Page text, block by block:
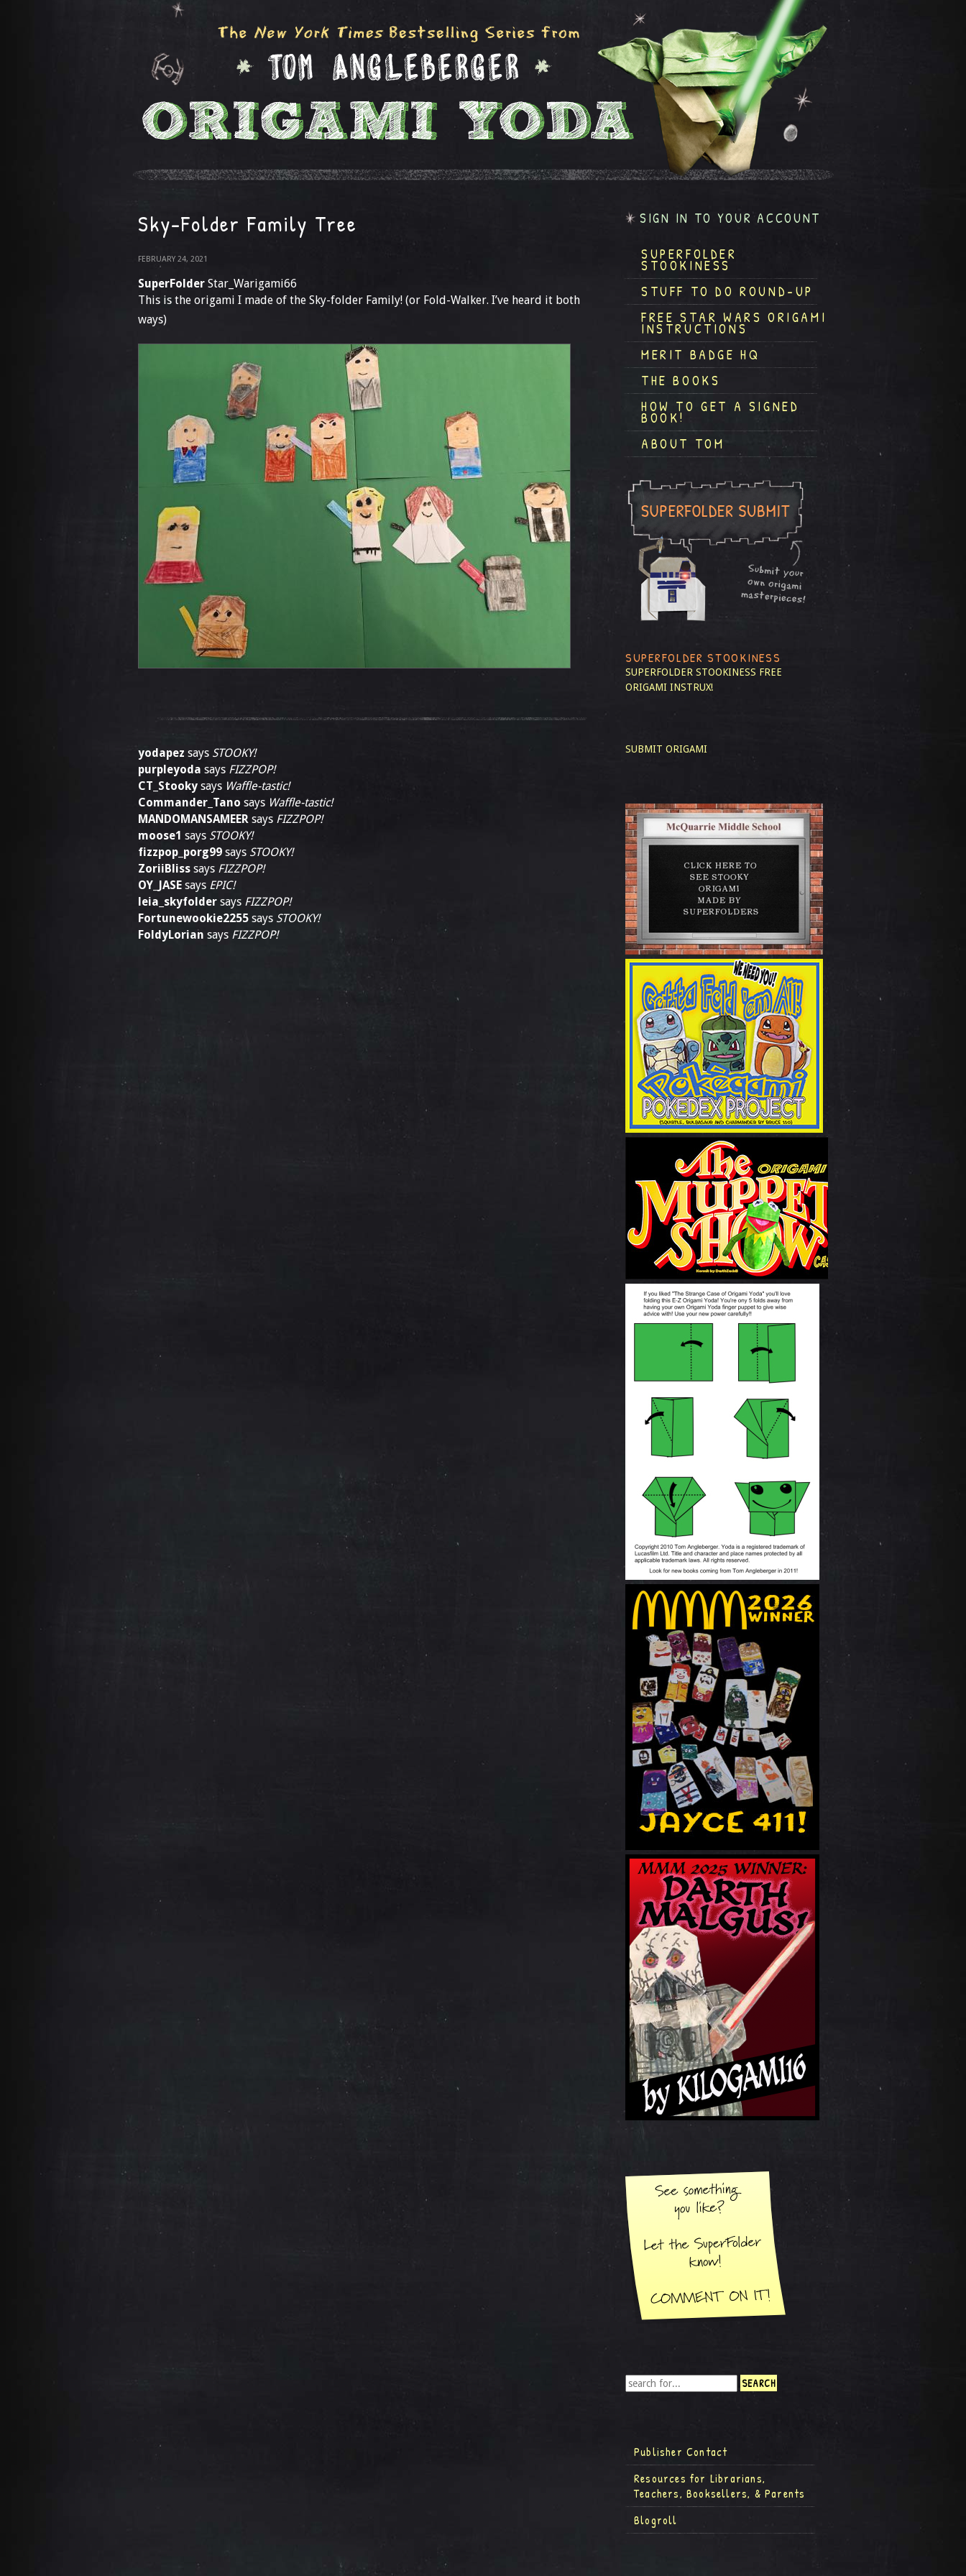
Sky-Folder Family Tree
FEBRUARY 24, 2021
SuperFolder Star_Warigami66
This is the origami I made of the Sky-folder Family! (or Fold-Walker. I’ve heard it both
ways)
yodapez says STOOKY!
purpleyoda says FIZZPOP!
CT_Stooky says Waffle-tastic!
Commander_Tano says Waffle-tastic!
MANDOMANSAMEER says FIZZPOP!
moose1 says STOOKY!
fizzpop_porg99 says STOOKY!
ZoriiBliss says FIZZPOP!
OY_JASE says EPIC!
leia_skyfolder says FIZZPOP!
Fortunewookie2255 says STOOKY!
FoldyLorian says FIZZPOP!
SIGN IN TO YOUR ACCOUNT
SUPERFOLDER
STOOKINESS
STUFF TO DO ROUND-UP
FREE STAR WARS ORIGAMI
INSTRUCTIONS
MERIT BADGE HQ
THE BOOKS
HOW TO GET A SIGNED
BOOK!
ABOUT TOM
SUPERFOLDER STOOKINESS
SUPERFOLDER STOOKINESS FREE
ORIGAMI INSTRUX!
SUBMIT ORIGAMI
Publisher Contact
Resources for Librarians,
Teachers, Booksellers, & Parents
Blogroll